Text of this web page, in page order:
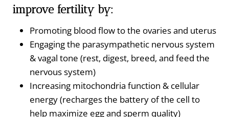
improve fertility by:
Promoting blood flow to the ovaries and uterus
Engaging the parasympathetic nervous system
& vagal tone (rest, digest, breed, and feed the
nervous system)
Increasing mitochondria function & cellular
energy (recharges the battery of the cell to
help maximize egg and sperm quality)